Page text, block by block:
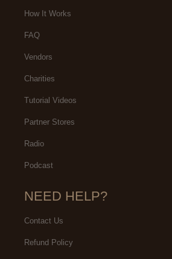
How It Works
FAQ
Vendors
Charities
Tutorial Videos
Partner Stores
Radio
Podcast
NEED HELP?
Contact Us
Refund Policy